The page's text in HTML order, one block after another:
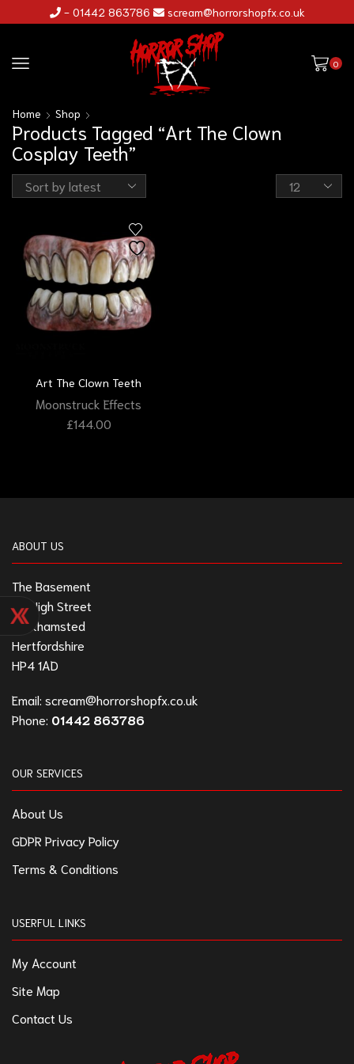
- 01442 863786 scream@horrorshopfx.co.uk
0
Home Shop
Products Tagged “Art The Clown
Cosplay Teeth”
Art The Clown Teeth
Moonstruck Effects
£144.00
ABOUT US
The Basement
211 High Street
Berkhamsted
Hertfordshire
HP4 1AD
Email: scream@horrorshopfx.co.uk
Phone: 01442 863786
OUR SERVICES
About Us
GDPR Privacy Policy
Terms & Conditions
USERFUL LINKS
My Account
Site Map
Contact Us